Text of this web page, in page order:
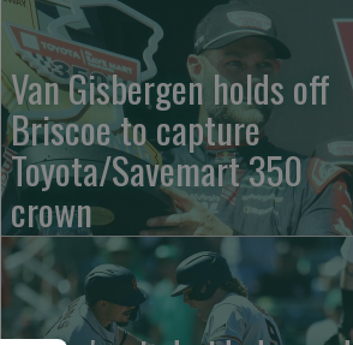
Van Gisbergen holds off
Briscoe to capture
Toyota/Savemart 350
crown